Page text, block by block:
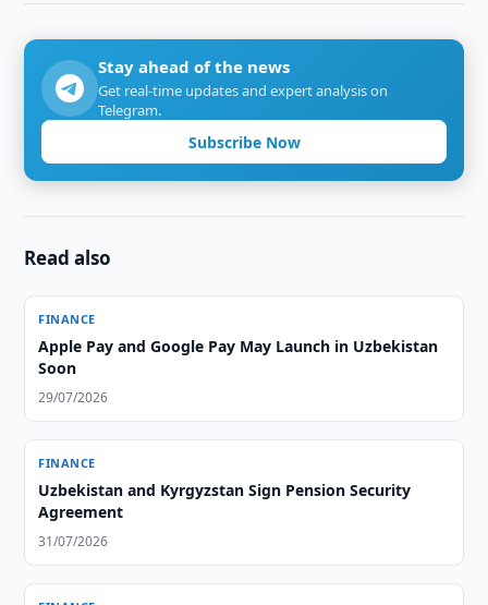
Stay ahead of the news
Get real-time updates and expert analysis on
Telegram.
Subscribe Now
Read also
FINANCE
Apple Pay and Google Pay May Launch in Uzbekistan
Soon
29/07/2026
FINANCE
Uzbekistan and Kyrgyzstan Sign Pension Security
Agreement
31/07/2026